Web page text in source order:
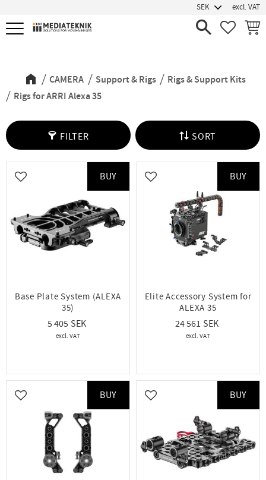
Menu
excl. VAT
CAMERA Support & Rigs
Rigs & Support Kits
Rigs for ARRI Alexa 35
FILTER SORT
Base Plate System (ALEXA
35)
5 405
Add to favorites
BUY
Elite Accessory System for
ALEXA 35
24 561
Add to favorites
BUY
Add to favorites
BUY
Add to favorites
BUY